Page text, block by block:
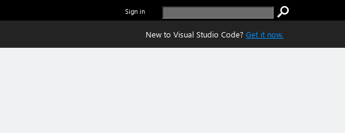
Sign in
New to Visual Studio Code? Get it now.